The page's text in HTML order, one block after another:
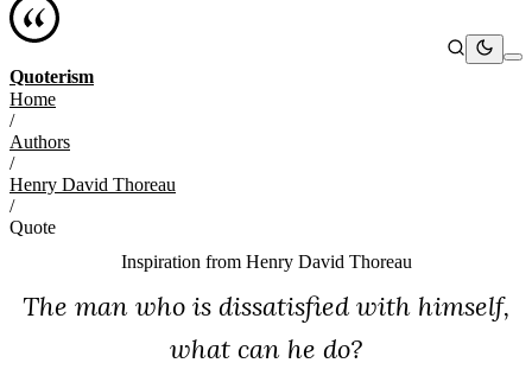
Quoterism
Home
/
Authors
/
Henry David Thoreau
/
Quote
Inspiration from Henry David Thoreau
The man who is dissatisfied with himself,
what can he do?